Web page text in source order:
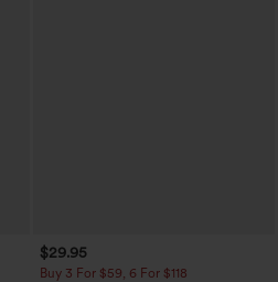
$29.95
Buy 3 For $59, 6 For $118